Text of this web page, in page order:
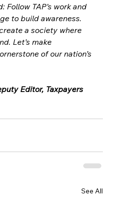
Follow TAP’s work and
to build awareness.
a society where
Let’s make
of our nation’s
Editor, Taxpayers
See All